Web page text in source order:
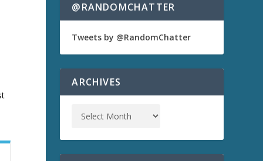
e
s
e
d
e
@RANDOMCHATTER
Tweets by @RandomChatter
ARCHIVES